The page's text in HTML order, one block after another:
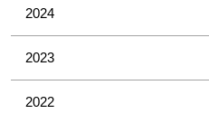
2024
2023
2022